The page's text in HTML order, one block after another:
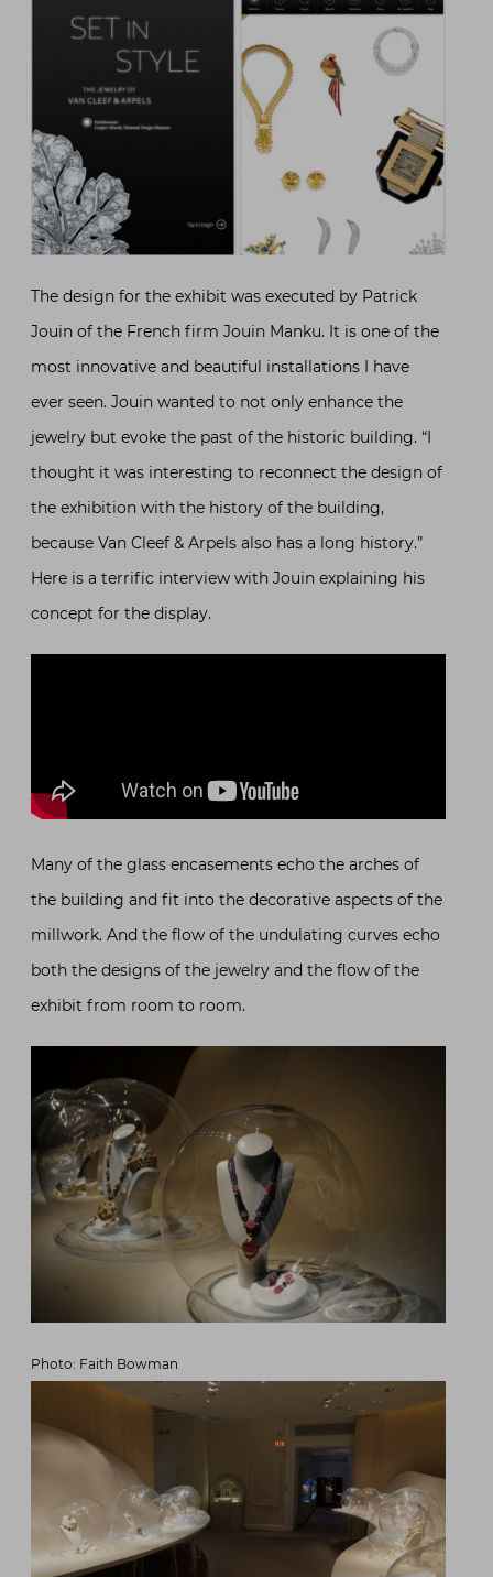
The design for the exhibit was executed by Patrick
Jouin of the French firm Jouin Manku. It is one of the
most innovative and beautiful installations I have
ever seen. Jouin wanted to not only enhance the
jewelry but evoke the past of the historic building. “I
thought it was interesting to reconnect the design of
the exhibition with the history of the building,
because Van Cleef & Arpels also has a long history.”
Here is a terrific interview with Jouin explaining his
concept for the display.
Many of the glass encasements echo the arches of
the building and fit into the decorative aspects of the
millwork. And the flow of the undulating curves echo
both the designs of the jewelry and the flow of the
exhibit from room to room.
Photo: Faith Bowman